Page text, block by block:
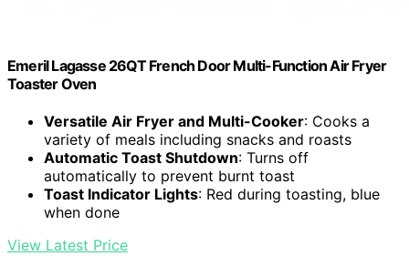
Emeril Lagasse 26QT French Door Multi-Function Air Fryer
Toaster Oven
Versatile Air Fryer and Multi-Cooker: Cooks a
variety of meals including snacks and roasts
Automatic Toast Shutdown: Turns off
automatically to prevent burnt toast
Toast Indicator Lights: Red during toasting, blue
when done
View Latest Price